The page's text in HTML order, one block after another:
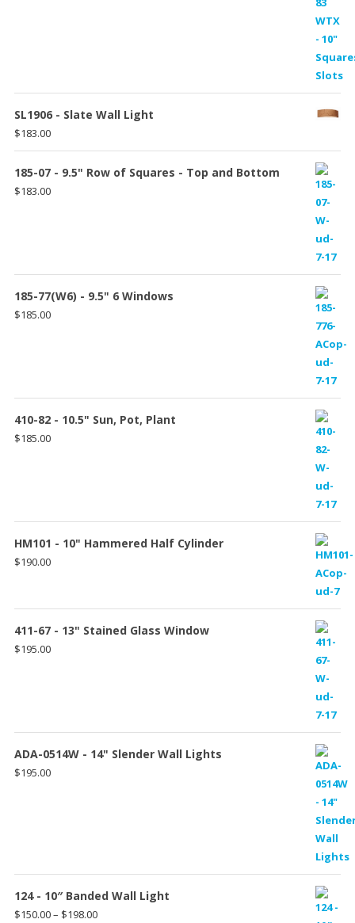
SL1906 - Slate Wall Light
$183.00
185-07 - 9.5" Row of Squares - Top and Bottom
$183.00
185-77(W6) - 9.5" 6 Windows
$185.00
410-82 - 10.5" Sun, Pot, Plant
$185.00
HM101 - 10" Hammered Half Cylinder
$190.00
411-67 - 13" Stained Glass Window
$195.00
ADA-0514W - 14" Slender Wall Lights
$195.00
124 - 10″ Banded Wall Light
$150.00– $198.00Price